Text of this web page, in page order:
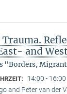
Trauma.
and
"Borders,
14:00 - 16:00
and Peter van der